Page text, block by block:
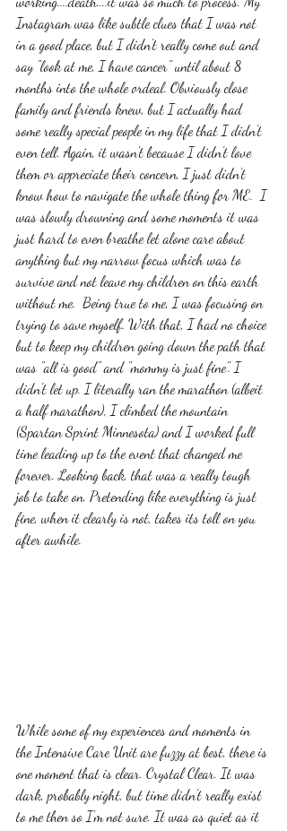
Instagram was like subtle clues that I was not
in a good place, but I didn't really come out and
say "look at me, I have cancer" until about 8
months into the whole ordeal. Obviously close
family and friends knew, but I actually had
some really special people in my life that I didn't
even tell. Again, it wasn't because I didn't love
them or appreciate their concern, I just didn't
know how to navigate the whole thing for ME.  I
was slowly drowning and some moments it was
just hard to even breathe let alone care about
anything but my narrow focus which was to
survive and not leave my children on this earth
without me.  Being true to me, I was focusing on
trying to save myself. With that, I had no choice
but to keep my children going down the path that
was "all is good" and "mommy is just fine". I
didn't let up. I literally ran the marathon (albeit
a half marathon), I climbed the mountain
(Spartan Sprint Minnesota) and I worked full
time leading up to the event that changed me
forever. Looking back, that was a really tough
job to take on. Pretending like everything is just
fine, when it clearly is not, takes its toll on you
after awhile.
While some of my experiences and moments in
the Intensive Care Unit are fuzzy at best, there is
one moment that is clear. Crystal Clear. It was
dark, probably night, but time didn't really exist
to me then so I'm not sure. It was as quiet as it